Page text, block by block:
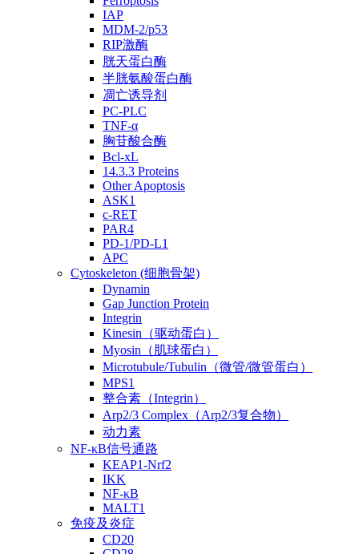
IAP
MDM-2/p53
RIP激酶
胱天蛋白酶
半胱氨酸蛋白酶
凋亡诱导剂
PC-PLC
TNF-α
胸苷酸合酶
Bcl-xL
14.3.3 Proteins
Other Apoptosis
ASK1
c-RET
PAR4
PD-1/PD-L1
APC
Cytoskeleton (细胞骨架)
Dynamin
Gap Junction Protein
Integrin
Kinesin（驱动蛋白）
Myosin（肌球蛋白）
Microtubule/Tubulin（微管/微管蛋白）
MPS1
整合素（Integrin）
Arp2/3 Complex（Arp2/3复合物）
动力素
NF-κB信号通路
KEAP1-Nrf2
IKK
NF-κB
MALT1
免疫及炎症
CD20